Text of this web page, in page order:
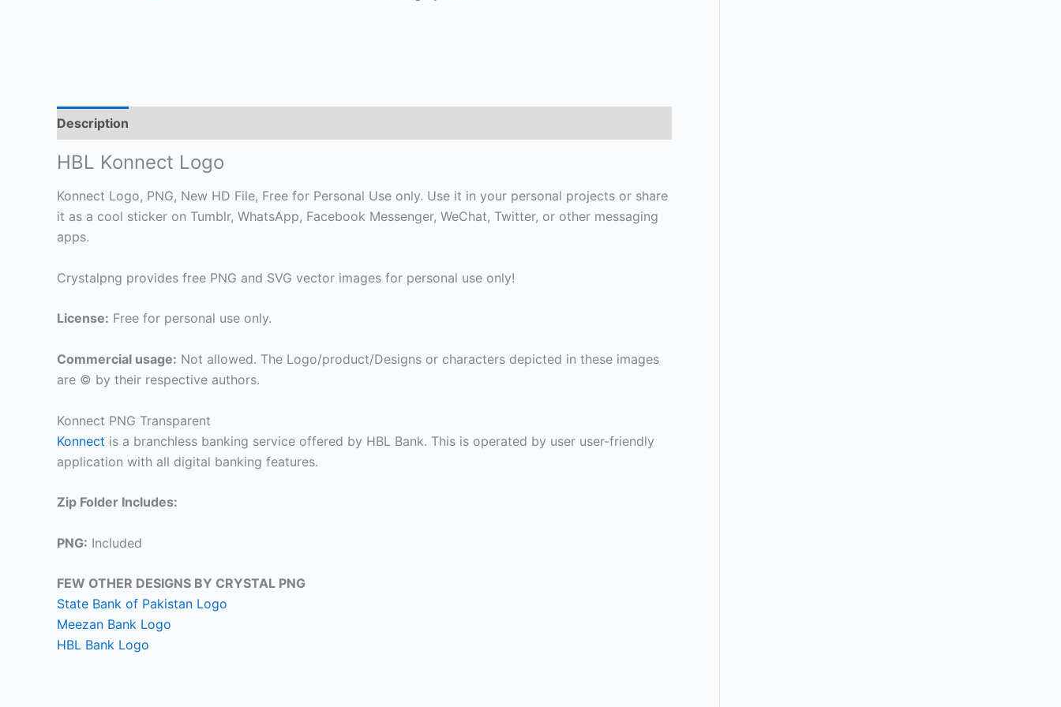
Description
HBL Konnect Logo
Konnect Logo, PNG, New HD File, Free for Personal Use only. Use it in your personal projects or share
it as a cool sticker on Tumblr, WhatsApp, Facebook Messenger, WeChat, Twitter, or other messaging
apps.
Crystalpng provides free PNG and SVG vector images for personal use only!
License: Free for personal use only.
Commercial usage: Not allowed. The Logo/product/Designs or characters depicted in these images
are © by their respective authors.
Konnect PNG Transparent
Konnect is a branchless banking service offered by HBL Bank. This is operated by user user-friendly
application with all digital banking features.
Zip Folder Includes:
PNG: Included
FEW OTHER DESIGNS BY CRYSTAL PNG
State Bank of Pakistan Logo
Meezan Bank Logo
HBL Bank Logo